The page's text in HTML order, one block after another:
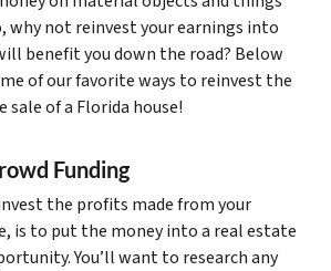
why not reinvest your earnings into
benefit you down the road? Below
of our favorite ways to reinvest the
sale of a Florida house!
Funding
the profits made from your
is to put the money into a real estate
You’ll want to research any